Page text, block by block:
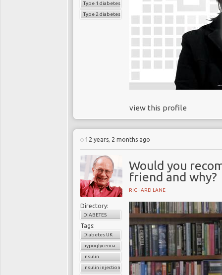
Type 1 diabetes
Type 2 diabetes
view this profile
12 years, 2 months ago
Would you
friend and why?
RICHARD LANE
Directory:
DIABETES
Tags:
Diabetes UK
hypoglycemia
insulin
insulin injection